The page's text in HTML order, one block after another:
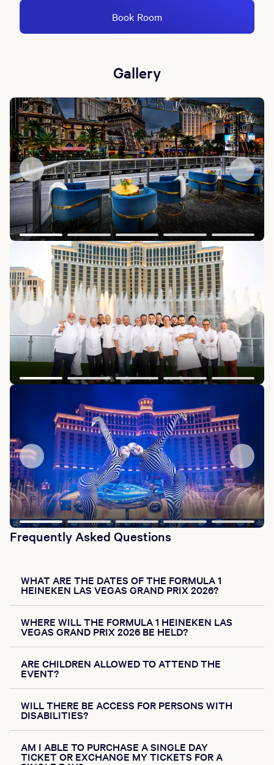
Book Room
Gallery
Frequently Asked Questions
WHAT ARE THE DATES OF THE FORMULA 1
HEINEKEN LAS VEGAS GRAND PRIX 2026?
WHERE WILL THE FORMULA 1 HEINEKEN LAS
VEGAS GRAND PRIX 2026 BE HELD?
ARE CHILDREN ALLOWED TO ATTEND THE
EVENT?
WILL THERE BE ACCESS FOR PERSONS WITH
DISABILITIES?
AM I ABLE TO PURCHASE A SINGLE DAY
TICKET OR EXCHANGE MY TICKETS FOR A